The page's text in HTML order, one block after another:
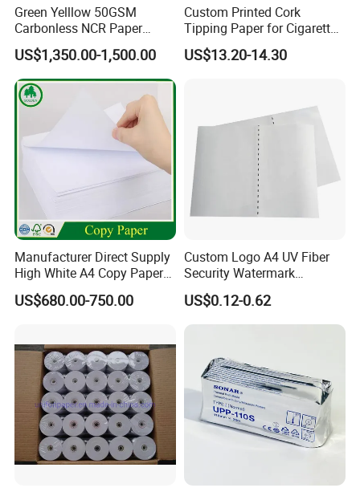
Green Yelllow 50GSM
Carbonless NCR Paper
Printing Roll
US$1,350.00-1,500.00
Custom Printed Cork
Tipping Paper for Cigarette
Filters
US$13.20-14.30
Manufacturer Direct Supply
High White A4 Copy Paper
70GSM 75GSM 80GSM
Jumbo Roll Office Printing
US$680.00-750.00
Custom Logo A4 UV Fiber
Security Watermark
Certificate Paper with
Security Thread
US$0.12-0.62